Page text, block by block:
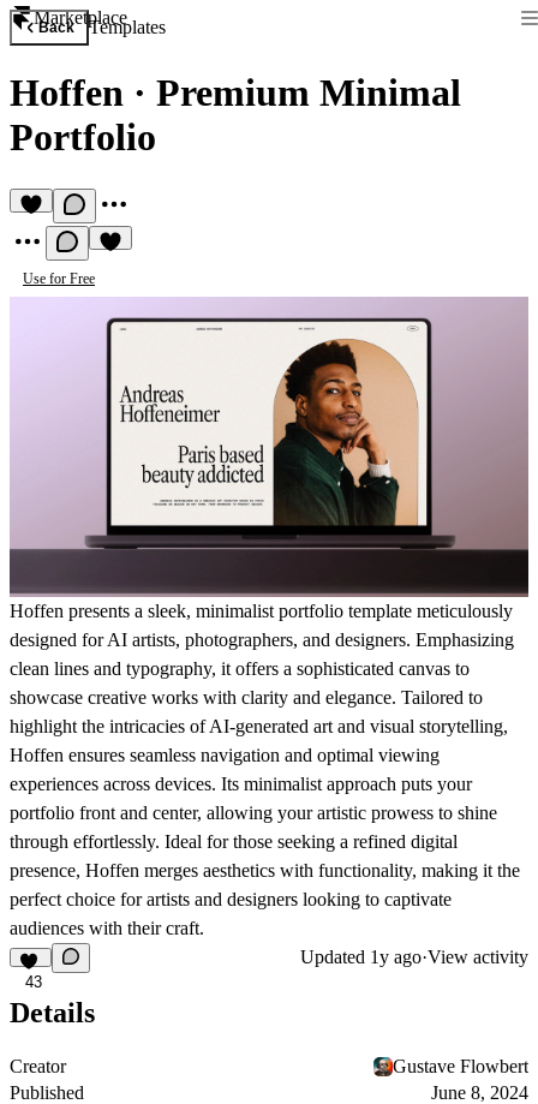
Marketplace
Back Templates
Hoffen · Premium Minimal
Portfolio
Use for Free
Hoffen presents a sleek, minimalist portfolio template meticulously
designed for AI artists, photographers, and designers. Emphasizing
clean lines and typography, it offers a sophisticated canvas to
showcase creative works with clarity and elegance. Tailored to
highlight the intricacies of AI-generated art and visual storytelling,
Hoffen ensures seamless navigation and optimal viewing
experiences across devices. Its minimalist approach puts your
portfolio front and center, allowing your artistic prowess to shine
through effortlessly. Ideal for those seeking a refined digital
presence, Hoffen merges aesthetics with functionality, making it the
perfect choice for artists and designers looking to captivate
audiences with their craft.
43
Updated 1y ago·View activity
Details
Creator
Gustave Flowbert
Published
June 8, 2024